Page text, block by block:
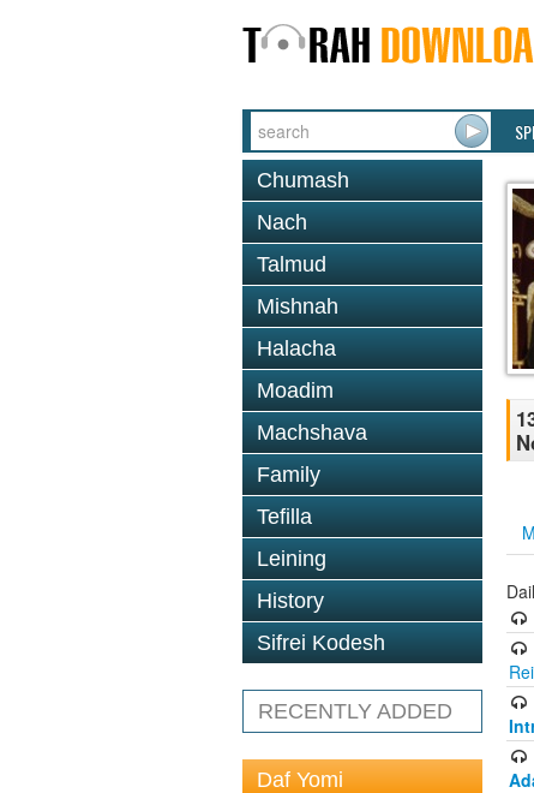
Chumash
Nach
Talmud
Mishnah
Halacha
Moadim
Machshava
Family
Tefilla
Leining
History
Sifrei Kodesh
RECENTLY ADDED
Daf Yomi